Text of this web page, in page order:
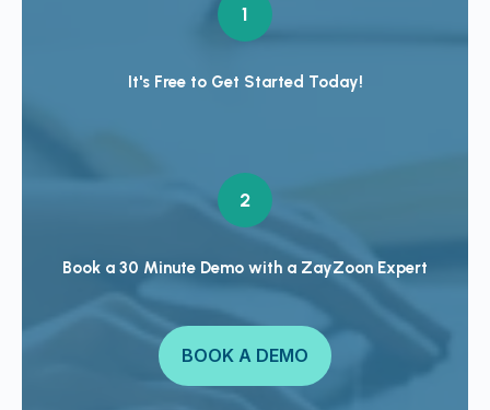
1
It's Free to Get Started Today!
2
Book a 30 Minute Demo with a ZayZoon Expert
BOOK A DEMO